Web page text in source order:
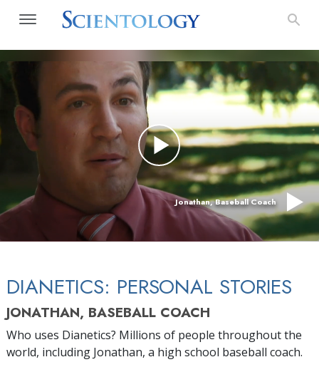
Jonathan, Baseball Coach
DIANETICS: PERSONAL STORIES
JONATHAN, BASEBALL COACH
Who uses Dianetics? Millions of people throughout the
world, including Jonathan, a high school baseball coach.